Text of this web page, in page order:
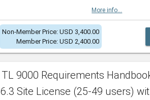
More info...
Non-Member Price: USD 3,400.00
Member Price: USD 2,400.00
TL 9000 Requirements
6.3 Site License (25-49 users)